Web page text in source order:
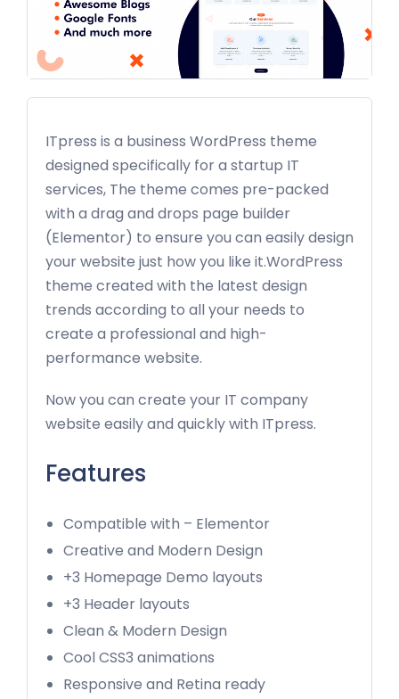
ITpress is a business WordPress theme
designed specifically for a startup IT
services, The theme comes pre-packed
with a drag and drops page builder
(Elementor) to ensure you can easily design
your website just how you like it.WordPress
theme created with the latest design
trends according to all your needs to
create a professional and high-
performance website.
Now you can create your IT company
website easily and quickly with ITpress.
Features
Compatible with – Elementor
Creative and Modern Design
+3 Homepage Demo layouts
+3 Header layouts
Clean & Modern Design
Cool CSS3 animations
Responsive and Retina ready